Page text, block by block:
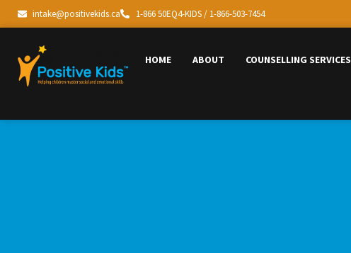
intake@positivekids.ca 1-866 50EQ4-KIDS / 1-866-503-7454
HOME ABOUT COUNSELLING SERVICES